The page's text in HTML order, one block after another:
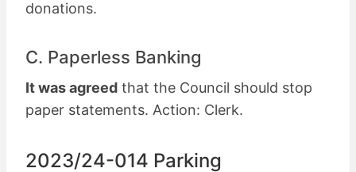
donations.
C. Paperless Banking
It was agreed that the Council should stop
paper statements. Action: Clerk.
2023/24-014 Parking